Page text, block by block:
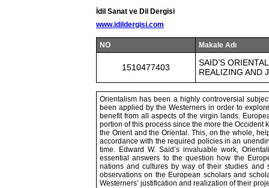
İdil Sanat ve Dil Dergisi
www.idildergisi.com
NO Makale Adı
1510477403
SAID’S
REALIZING AND
Orientalism has been a highly controversial
been applied by the Westerners in order to
benefit from all aspects of the virgin lands.
portion of this process since the more the
the Orient and the Oriental. This, on the whole,
accordance with the required policies in an
time. Edward W. Said’s invaluable work,
essential answers to the question how the
nations and cultures by way of their studies and
observations on the European scholars and
Westerners’ justification and realization of their